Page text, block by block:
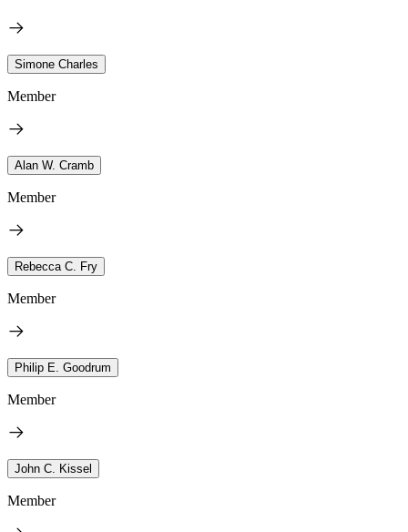
Simone Charles
Member
Alan W. Cramb
Member
Rebecca C. Fry
Member
Philip E. Goodrum
Member
John C. Kissel
Member